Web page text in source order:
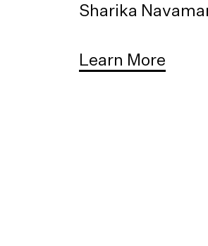
Sharika
Learn More